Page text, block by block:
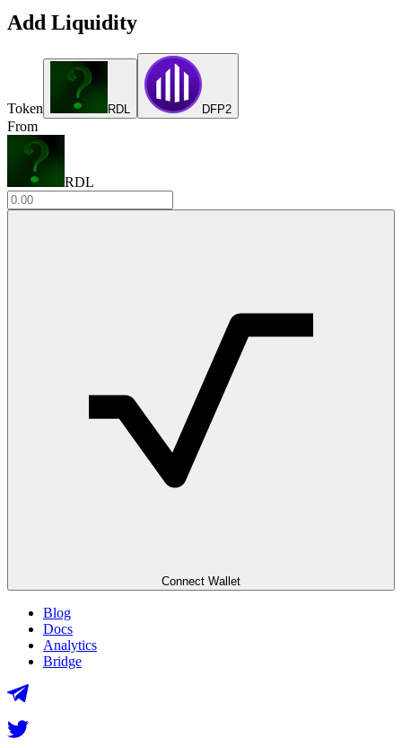
Add Liquidity
Token RDL DFP2
From
RDL
Connect Wallet
Blog
Docs
Analytics
Bridge